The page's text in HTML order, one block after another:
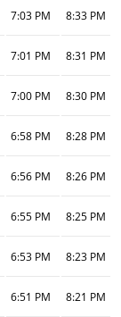
7:03 PM 8:33 PM
7:01 PM 8:31 PM
7:00 PM 8:30 PM
6:58 PM 8:28 PM
6:56 PM 8:26 PM
6:55 PM 8:25 PM
6:53 PM 8:23 PM
6:51 PM 8:21 PM